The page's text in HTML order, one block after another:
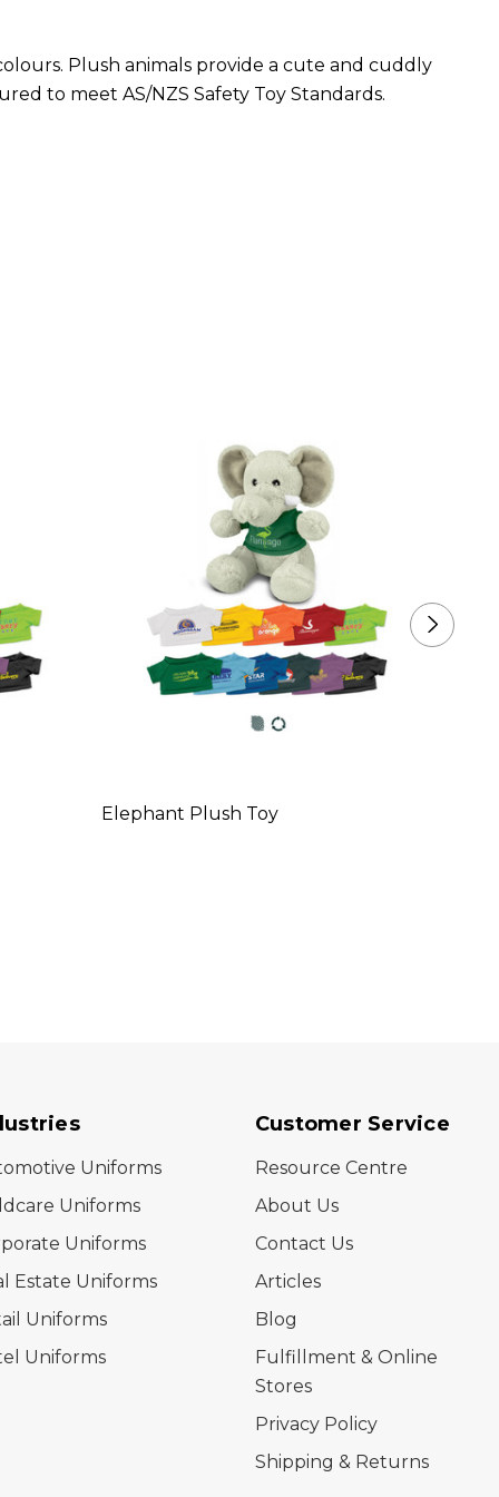
Plush animals provide a cute and cuddly
to meet AS/NZS Safety Toy Standards.
Elephant Plush Toy
Uniforms
Uniforms
Uniforms
Estate Uniforms
Uniforms
Uniforms
Customer Service
Resource Centre
About Us
Contact Us
Articles
Blog
Fulfillment & Online
Stores
Privacy Policy
Shipping & Returns